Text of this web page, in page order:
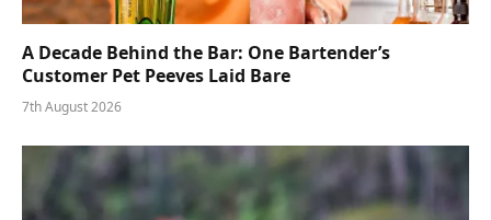
A Decade Behind the Bar: One Bartender’s
Customer Pet Peeves Laid Bare
7th August 2026